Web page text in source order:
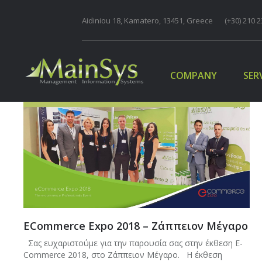
Aidiniou 18, Kamatero, 13451, Greece (+30) 210
COMPANY
ECommerce Expo 2018 – Ζάππειον Μέγαρο
Σας ευχαριστούμε για την παρουσία σας στην έκθεση E-
Commerce 2018, στο Ζάππειον Μέγαρο. Η έκθεση
COMPANY